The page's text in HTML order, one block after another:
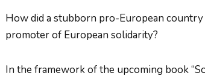
How did a stubborn pro-European
promoter of European solidarity?
In the framework of the upcoming book